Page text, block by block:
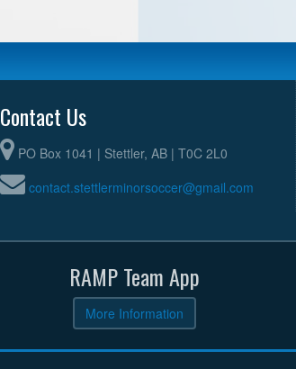
Contact Us
PO Box 1041 | Stettler, AB | T0C 2L0
contact.stettlerminorsoccer@gmail.com
RAMP Team App
More Information